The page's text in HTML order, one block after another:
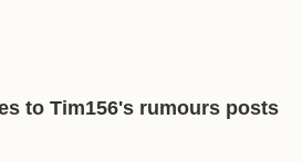
to Tim156's rumours posts